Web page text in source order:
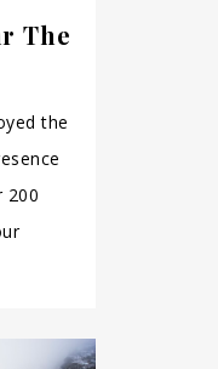
The
the
200